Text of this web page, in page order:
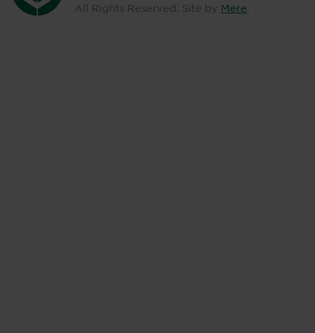
All Rights Reserved. Site by Mere.